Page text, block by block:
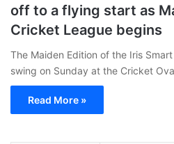
off to a flying start as
Cricket League begins
The Maiden Edition of the Iris
swing on Sunday at the Cricket
Read More »